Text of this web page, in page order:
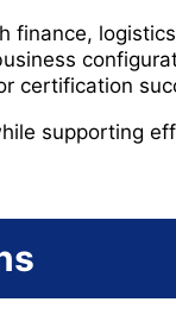
finance,
certification
supporting